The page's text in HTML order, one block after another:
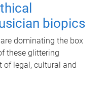
biopics
dominating the box
these glittering
of legal, cultural and